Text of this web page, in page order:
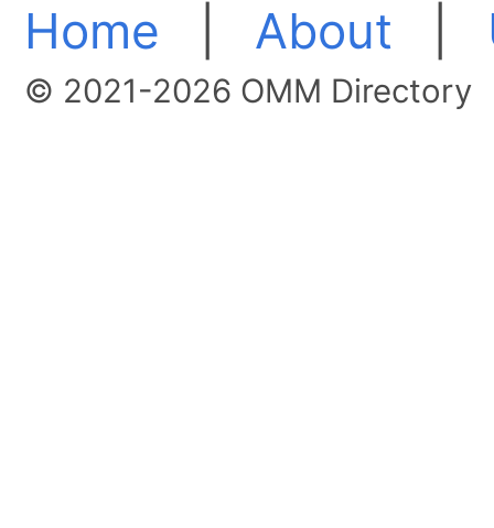
Home About
© 2021-2026 OMM Directory